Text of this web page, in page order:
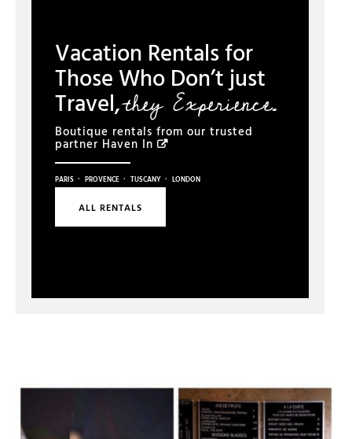
Vacation Rentals for
Those Who Don’t just
Travel,they Experience.
Boutique rentals from our trusted
partner Haven In
PARIS · PROVENCE · TUSCANY · LONDON
ALL RENTALS